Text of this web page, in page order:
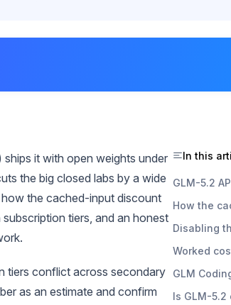
ships it with open weights under
the big closed labs by a wide
the cached-input discount
tiers, and an honest
tiers conflict across secondary
as an estimate and confirm
In this
GLM-5.2
How the
Disabling
Worked
GLM
Is GLM-5.2